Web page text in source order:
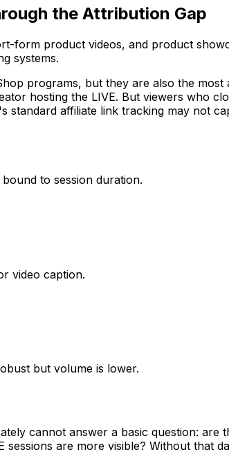
the Attribution Gap
form product videos, and product
systems.
programs, but they are also the
hosting the LIVE. But viewers who
affiliate link tracking may not
to session duration.
video caption.
but volume is lower.
cannot answer a basic question:
are more visible? Without that